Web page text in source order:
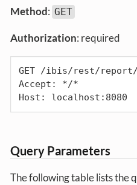
Method: GET
Authorization: required
GET /ibis/rest/report/
Accept: */*
Host: localhost:8080
Query Parameters
The following table lists the